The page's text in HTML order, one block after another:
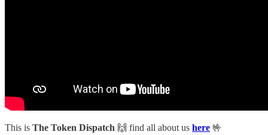
This is The Token Dispatch 🙌 find all about us here 🤟